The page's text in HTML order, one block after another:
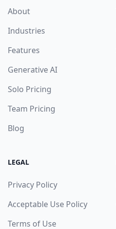
About
Industries
Features
Generative AI
Solo Pricing
Team Pricing
Blog
LEGAL
Privacy Policy
Acceptable Use Policy
Terms of Use